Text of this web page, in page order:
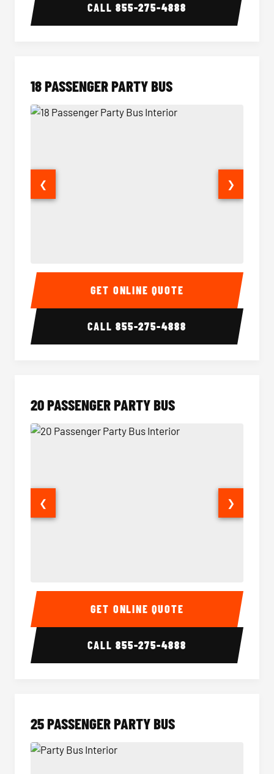
CALL855-275-4888
18 PASSENGER PARTY BUS
18 Passenger Party Bus Interior 18
❮ ❯
GET ONLINE QUOTE
CALL855-275-4888
20 PASSENGER PARTY BUS
20 Passenger Party Bus Interior 20
❮ ❯
GET ONLINE QUOTE
CALL855-275-4888
25 PASSENGER PARTY BUS